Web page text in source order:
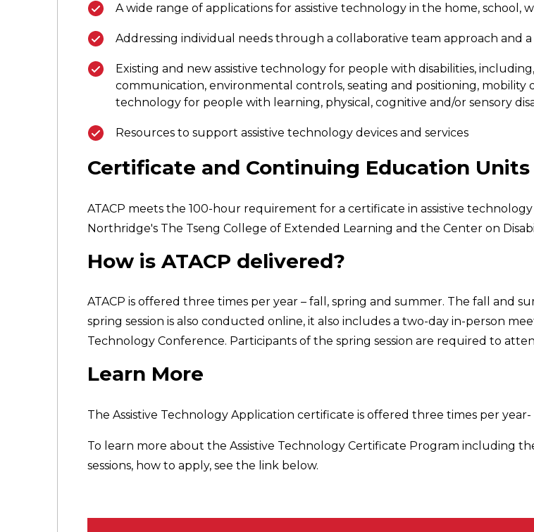
A wide range of applications for assistive technology in the home,
Addressing individual needs through a collaborative team approach and
Existing and new assistive technology for people with disabilities,
communication, environmental controls, seating and positioning, mobility
technology for people with learning, physical, cognitive and/or sensory
Resources to support assistive technology devices and services
Certificate and Continuing Education Units
ATACP meets the 100-hour requirement for a certificate in assistive
Northridge's The Tseng College of Extended Learning and the Center on
How is ATACP delivered?
ATACP is offered three times per year – fall, spring and summer. The fall and
spring session is also conducted online, it also includes a two-day in-person
Technology Conference. Participants of the spring session are required to
Learn More
The Assistive Technology Application certificate is offered three times per
To learn more about the Assistive Technology Certificate Program including
sessions, how to apply, see the link below.